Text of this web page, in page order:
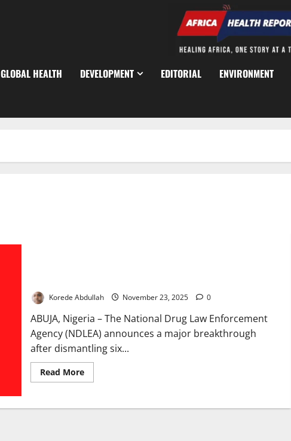
GLOBAL HEALTH DEVELOPMENT EDITORIAL ENVIRONMENT
Korede Abdullah November 23, 2025 0
ABUJA, Nigeria – The National Drug Law Enforcement
Agency (NDLEA) announces a major breakthrough
after dismantling six...
Read MoreRead
more